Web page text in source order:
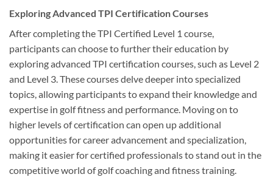
Exploring Advanced TPI Certification Courses
After completing the TPI Certified Level 1 course,
participants can choose to further their education by
exploring advanced TPI certification courses, such as Level 2
and Level 3. These courses delve deeper into specialized
topics, allowing participants to expand their knowledge and
expertise in golf fitness and performance. Moving on to
higher levels of certification can open up additional
opportunities for career advancement and specialization,
making it easier for certified professionals to stand out in the
competitive world of golf coaching and fitness training.